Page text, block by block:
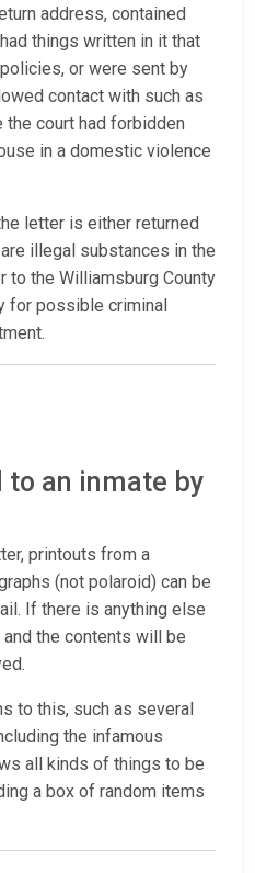
address, contained
things written in it that
or were sent by
contact with such as
court had forbidden
in a domestic violence
letter is either returned
illegal substances in the
to the Williamsburg County
for possible criminal
to an inmate by
printouts from a
(not polaroid) can be
If there is anything else
the contents will be
to this, such as several
the infamous
all kinds of things to be
a box of random items